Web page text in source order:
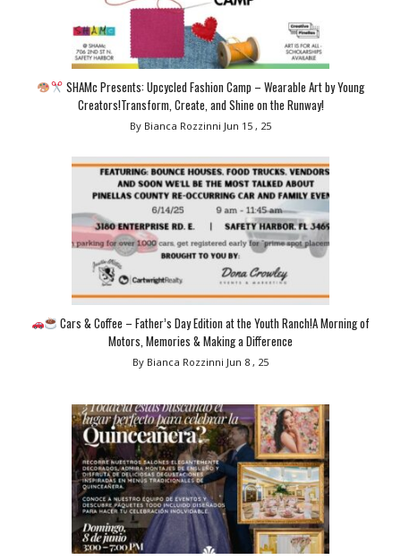
SHAMc Presents: Upcycled Fashion Camp – Wearable Art by Young
Creators!Transform, Create, and Shine on the Runway!
By Bianca Rozzinni Jun 15 , 25
Cars & Coffee – Father’s Day Edition at the Youth Ranch!A Morning of
Motors, Memories & Making a Difference
By Bianca Rozzinni Jun 8 , 25